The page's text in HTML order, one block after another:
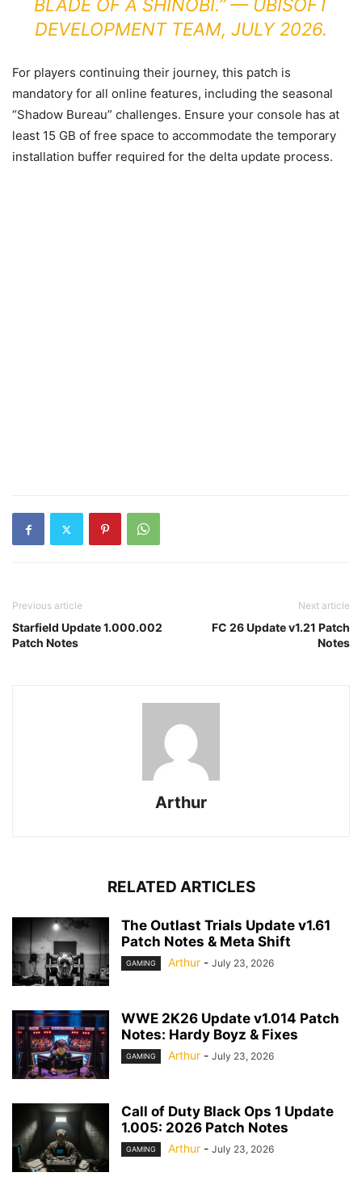
BLADE OF A SHINOBI.” — UBISOFT
DEVELOPMENT TEAM, JULY 2026.
For players continuing their journey, this patch is
mandatory for all online features, including the seasonal
“Shadow Bureau” challenges. Ensure your console has at
least 15 GB of free space to accommodate the temporary
installation buffer required for the delta update process.
Previous article
Starfield Update 1.000.002
Patch Notes
Next article
FC 26 Update v1.21 Patch
Notes
Arthur
RELATED ARTICLES
The Outlast Trials Update v1.61
Patch Notes & Meta Shift
GAMING Arthur - July 23, 2026
WWE 2K26 Update v1.014 Patch
Notes: Hardy Boyz & Fixes
GAMING Arthur - July 23, 2026
Call of Duty Black Ops 1 Update
1.005: 2026 Patch Notes
GAMING Arthur - July 23, 2026